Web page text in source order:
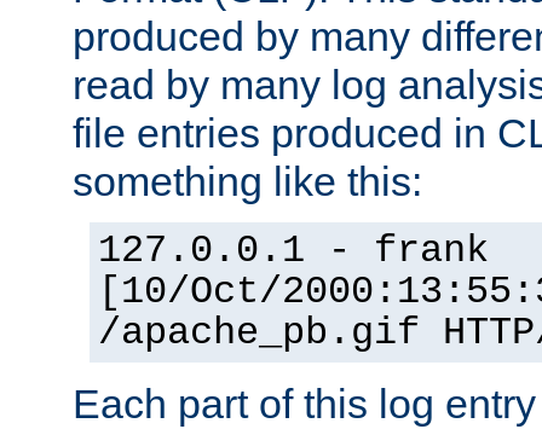
produced by many
read by many log
file entries produced in
something like this:
127.0.0.1 - frank
[10/Oct/
/apache_pb.gif
Each part of this log